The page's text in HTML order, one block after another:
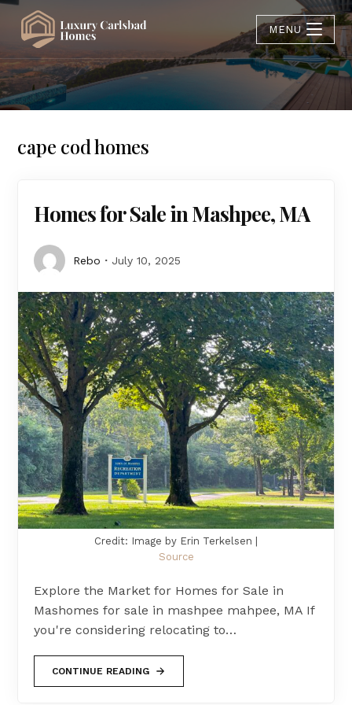
MENU
cape cod homes
Homes for Sale in Mashpee, MA
Rebo July 10, 2025
Credit: Image by Erin Terkelsen |
Source
Explore the Market for Homes for Sale in
Mashomes for sale in mashpee mahpee, MA If
you're considering relocating to…
CONTINUE READING